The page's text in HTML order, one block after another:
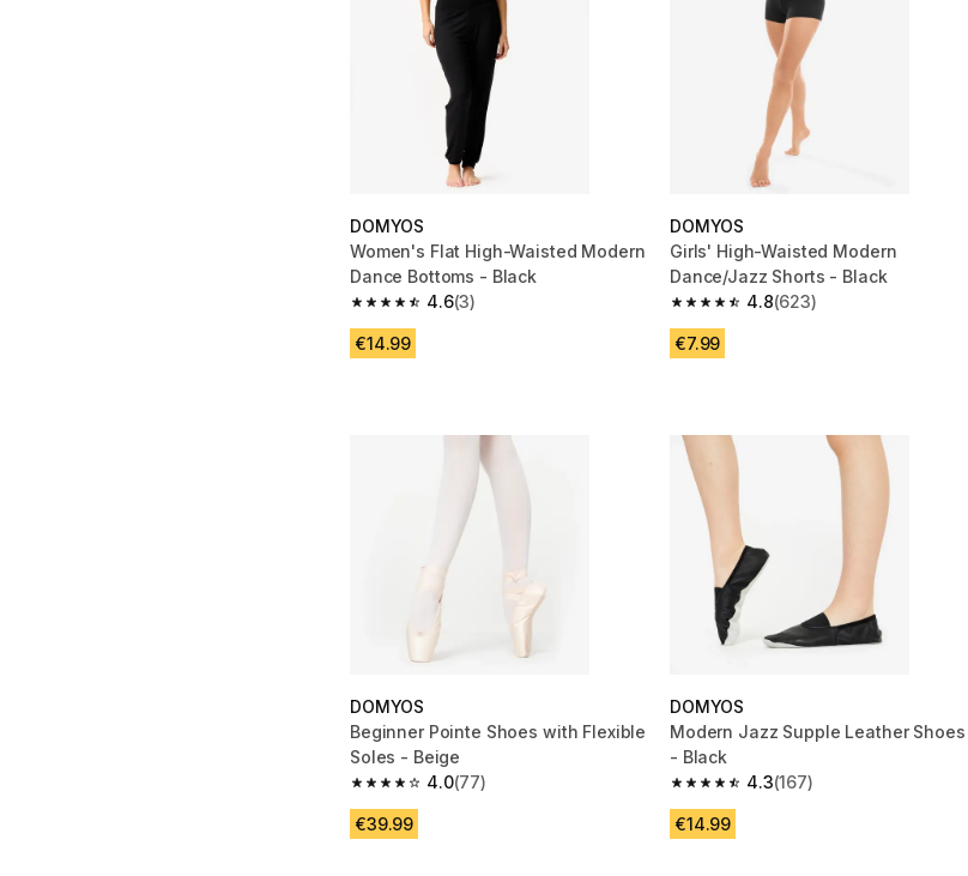
DOMYOS
Women's Flat High-Waisted Modern
Dance Bottoms - Black
4.6
4.6 out of 5 stars from 3 reviews
(3)
€14.99
DOMYOS
Girls' High-Waisted Modern
Dance/Jazz Shorts - Black
4.8
4.8 out of 5 stars from 623 reviews
(623)
€7.99
DOMYOS
Beginner Pointe Shoes with Flexible
Soles - Beige
4.0
4.0 out of 5 stars from 77 reviews
(77)
€39.99
DOMYOS
Modern Jazz Supple Leather Shoes
- Black
4.3
4.3 out of 5 stars from 167 reviews
(167)
€14.99